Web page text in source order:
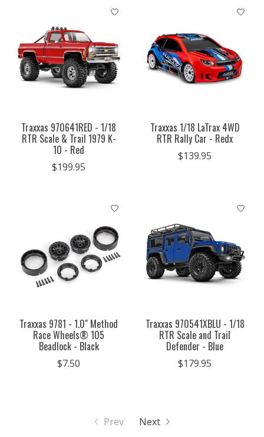
Traxxas 970641RED - 1/18
RTR Scale & Trail 1979 K-
10 - Red
$199.95
Traxxas 1/18 LaTrax 4WD
RTR Rally Car - Redx
$139.95
Traxxas 9781 - 1.0" Method
Race Wheels® 105
Beadlock - Black
$7.50
Traxxas 970541XBLU - 1/18
RTR Scale and Trail
Defender - Blue
$179.95
Prev Next